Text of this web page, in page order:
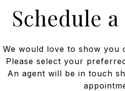
Schedule
We would love to show you
Please select your
An agent will be in touch